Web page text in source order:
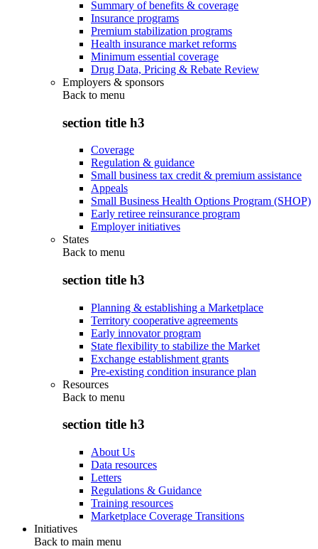
Summary of benefits & coverage
Insurance programs
Premium stabilization programs
Health insurance market reforms
Minimum essential coverage
Drug Data, Pricing & Rebate Review
Employers & sponsors
Back to menu
section title h3
Coverage
Regulation & guidance
Small business tax credit & premium assistance
Appeals
Small Business Health Options Program (SHOP)
Early retiree reinsurance program
Employer initiatives
States
Back to menu
section title h3
Planning & establishing a Marketplace
Territory cooperative agreements
Early innovator program
State flexibility to stabilize the Market
Exchange establishment grants
Pre-existing condition insurance plan
Resources
Back to menu
section title h3
About Us
Data resources
Letters
Regulations & Guidance
Training resources
Marketplace Coverage Transitions
Initiatives
Back to main menu